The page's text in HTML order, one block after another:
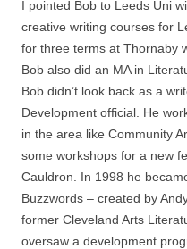
I pointed Bob to Leeds Uni
creative writing courses for
for three terms at Thornaby
Bob also did an MA in
Bob didn’t look back as a
Development official. He
in the area like Community
some workshops for a new
Cauldron. In 1998 he
Buzzwords – created by
former Cleveland Arts
oversaw a development